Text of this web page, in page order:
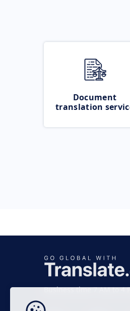
Document
translation
Business time 7 AM to 4